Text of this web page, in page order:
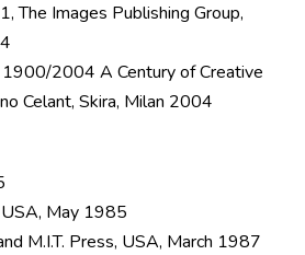
The Images Publishing Group,
2004 A Century of Creative
Celant, Skira, Milan 2004
May 1985
M.I.T. Press, USA, March 1987